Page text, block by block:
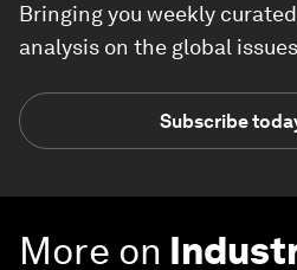
Bringing you weekly
analysis on the global
Subscribe
More on